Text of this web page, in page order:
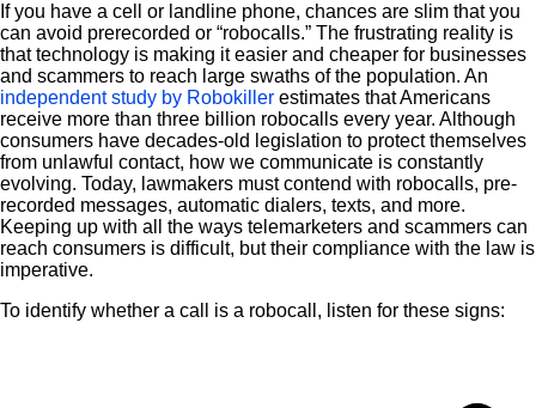
If you have a cell or landline phone, chances are slim that you
can avoid prerecorded or “robocalls.” The frustrating reality is
that technology is making it easier and cheaper for businesses
and scammers to reach large swaths of the population. An
independent study by Robokiller estimates that Americans
receive more than three billion robocalls every year. Although
consumers have decades-old legislation to protect themselves
from unlawful contact, how we communicate is constantly
evolving. Today, lawmakers must contend with robocalls, pre-
recorded messages, automatic dialers, texts, and more.
Keeping up with all the ways telemarketers and scammers can
reach consumers is difficult, but their compliance with the law is
imperative.
To identify whether a call is a robocall, listen for these signs: